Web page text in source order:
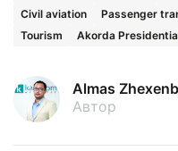
Civil aviation
Passenger
Tourism
Akorda
Almas
Автор